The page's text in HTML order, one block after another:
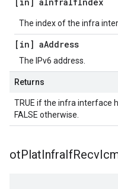
The index of the infra
[in] aAddress
The IPv6 address.
Returns
TRUE if the infra interface
FALSE otherwise.
otPlatInfraIfRecv